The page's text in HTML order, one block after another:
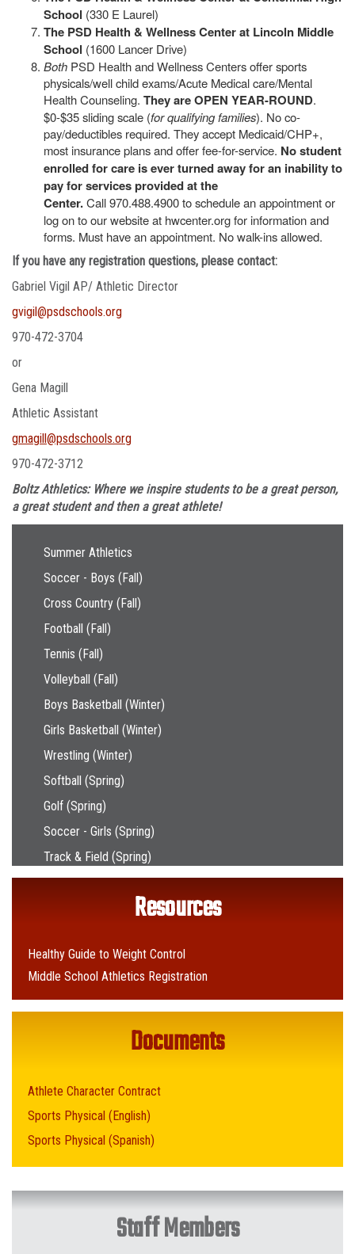
School (330 E Laurel)
The PSD Health & Wellness Center at Lincoln Middle
School (1600 Lancer Drive)
Both PSD Health and Wellness Centers offer sports
physicals/well child exams/Acute Medical care/Mental
Health Counseling. They are OPEN YEAR-ROUND.
$0-$35 sliding scale (for qualifying families). No co-
pay/deductibles required. They accept Medicaid/CHP+,
most insurance plans and offer fee-for-service. No student
enrolled for care is ever turned away for an inability to
pay for services provided at the
Center.Call 970.488.4900 to schedule an appointment or
log on to our website at hwcenter.org for information and
forms. Must have an appointment. No walk-ins allowed.
If you have any registration questions, please contact:
Gabriel Vigil AP/ Athletic Director
gvigil@psdschools.org
970-472-3704
or
Gena Magill
Athletic Assistant
gmagill@psdschools.org
970-472-3712
Boltz Athletics: Where we inspire students to be a great person,
a great student and then a great athlete!
Main navigation
Summer Athletics
Soccer - Boys (Fall)
Cross Country (Fall)
Football (Fall)
Tennis (Fall)
Volleyball (Fall)
Boys Basketball (Winter)
Girls Basketball (Winter)
Wrestling (Winter)
Softball (Spring)
Golf (Spring)
Soccer - Girls (Spring)
Track & Field (Spring)
Resources
Healthy Guide to Weight Control
Middle School Athletics Registration
Documents
Athlete Character Contract
Sports Physical (English)
Sports Physical (Spanish)
Staff Members